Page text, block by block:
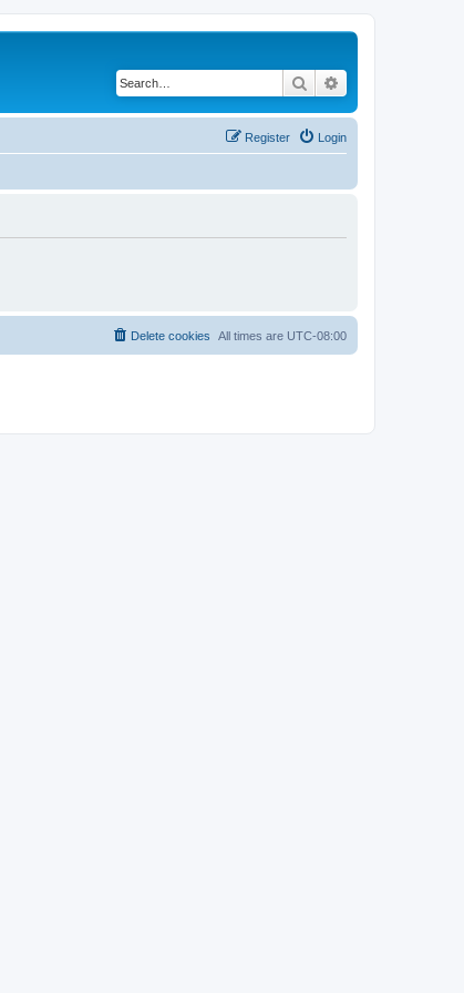
Search
Login
Register
All times are UTC-08:00
Delete cookies